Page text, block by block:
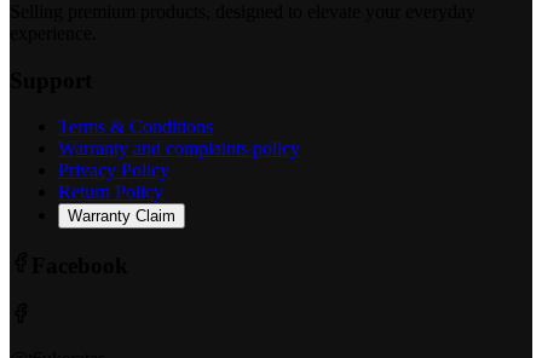
Terms & Conditions
Warranty and complaints policy
Privacy Policy
Return Policy
Warranty Claim